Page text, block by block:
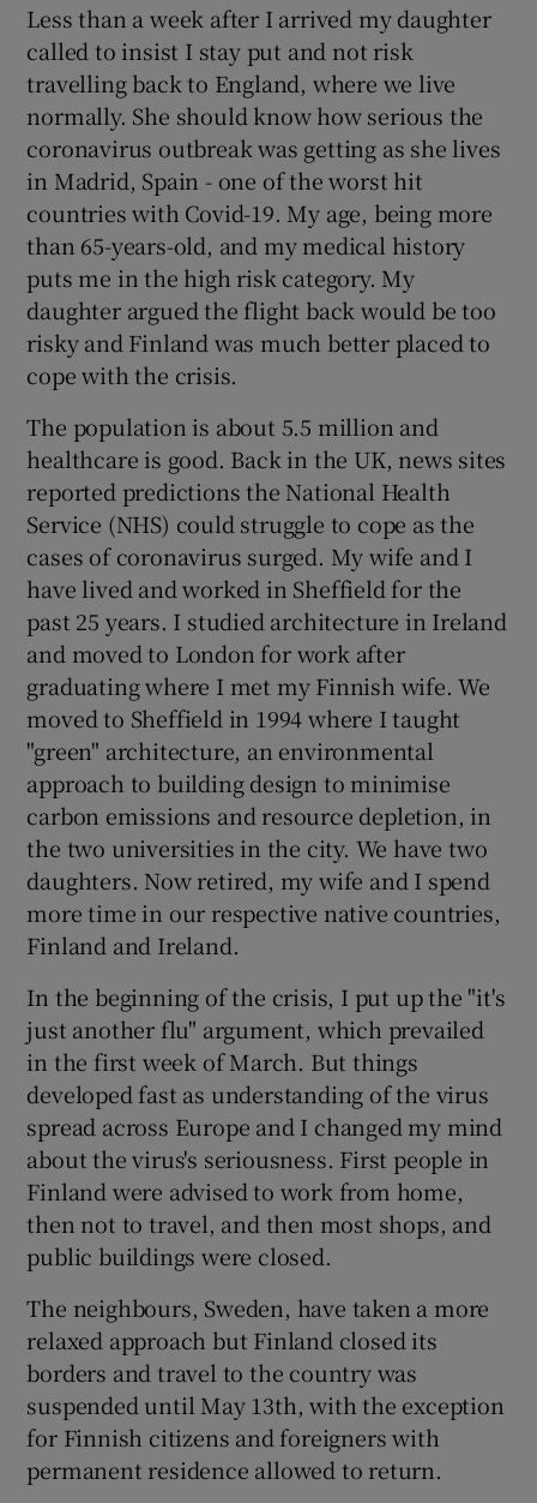
Less than a week after I arrived my daughter
called to insist I stay put and not risk
travelling back to England, where we live
normally. She should know how serious the
coronavirus outbreak was getting as she lives
in Madrid, Spain - one of the worst hit
countries with Covid-19. My age, being more
than 65-years-old, and my medical history
puts me in the high risk category. My
daughter argued the flight back would be too
risky and Finland was much better placed to
cope with the crisis.
The population is about 5.5 million and
healthcare is good. Back in the UK, news sites
reported predictions the National Health
Service (NHS) could struggle to cope as the
cases of coronavirus surged. My wife and I
have lived and worked in Sheffield for the
past 25 years. I studied architecture in Ireland
and moved to London for work after
graduating where I met my Finnish wife. We
moved to Sheffield in 1994 where I taught
"green" architecture, an environmental
approach to building design to minimise
carbon emissions and resource depletion, in
the two universities in the city. We have two
daughters. Now retired, my wife and I spend
more time in our respective native countries,
Finland and Ireland.
In the beginning of the crisis, I put up the "it's
just another flu" argument, which prevailed
in the first week of March. But things
developed fast as understanding of the virus
spread across Europe and I changed my mind
about the virus's seriousness. First people in
Finland were advised to work from home,
then not to travel, and then most shops, and
public buildings were closed.
The neighbours, Sweden, have taken a more
relaxed approach but Finland closed its
borders and travel to the country was
suspended until May 13th, with the exception
for Finnish citizens and foreigners with
permanent residence allowed to return.